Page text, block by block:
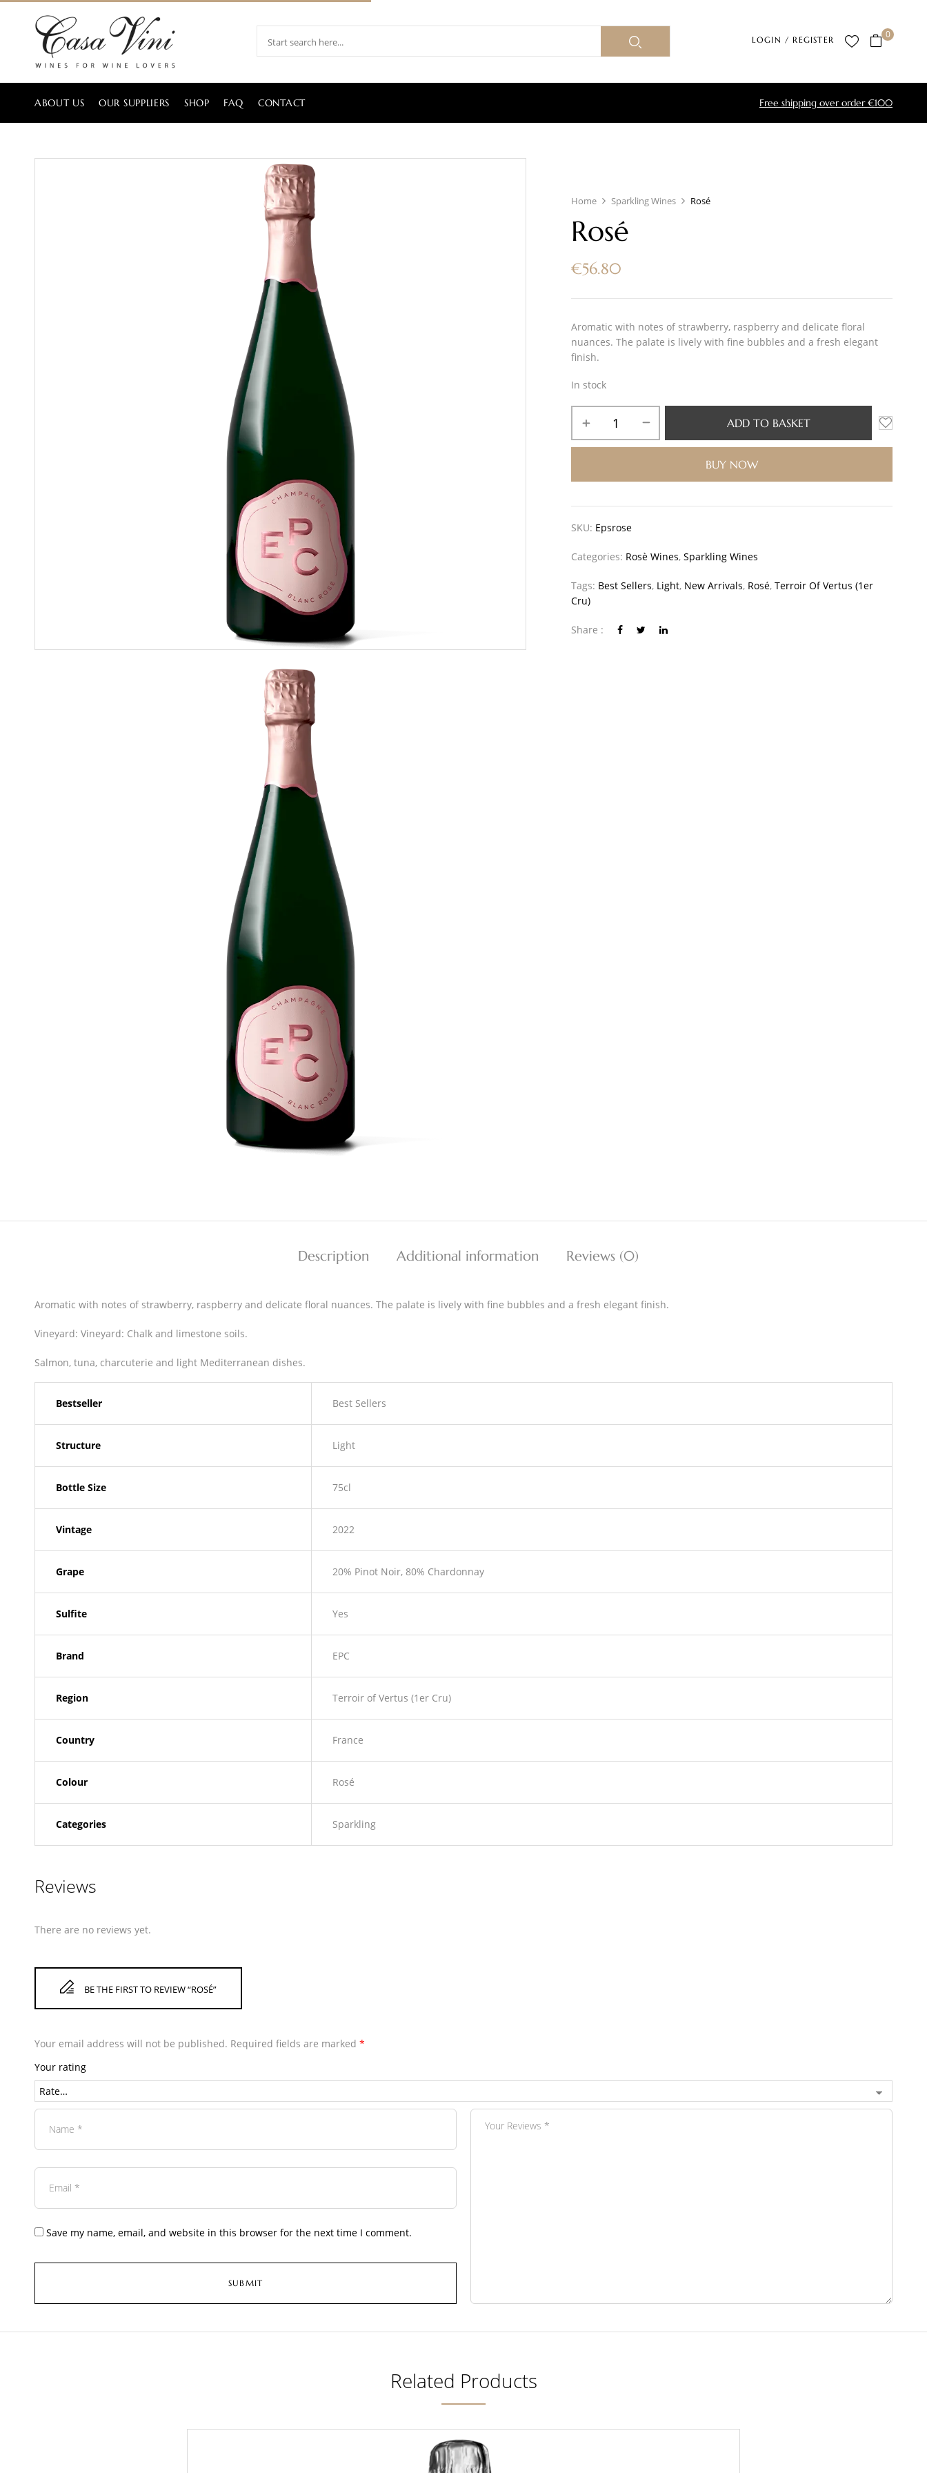
LOGIN / REGISTER 0
ABOUT US OUR SUPPLIERS SHOP FAQ CONTACT Free shipping over order €100
Home Sparkling Wines Rosé
Rosé
€56.80
Aromatic with notes of strawberry, raspberry and delicate floral
nuances. The palate is lively with fine bubbles and a fresh elegant
finish.
In stock
ADD TO BASKET
BUY NOW
SKU: Epsrose
Categories: Rosè Wines,Sparkling Wines
Tags: Best Sellers, Light, New Arrivals, Rosé,Terroir Of Vertus (1er
Cru)
Share :
Description Additional information Reviews (0)
Aromatic with notes of strawberry, raspberry and delicate floral nuances. The palate is lively with fine bubbles and a fresh elegant finish.
Vineyard: Vineyard: Chalk and limestone soils.
Salmon, tuna, charcuterie and light Mediterranean dishes.
Bestseller Best Sellers
Structure Light
Bottle Size 75cl
Vintage 2022
Grape 20% Pinot Noir, 80% Chardonnay
Sulfite Yes
Brand EPC
Region Terroir of Vertus (1er Cru)
Country France
Colour Rosé
Categories Sparkling
Reviews
There are no reviews yet.
BE THE FIRST TO REVIEW “ROSÉ”
Your email address will not be published. Required fields are marked *
Your rating
Save my name, email, and website in this browser for the next time I comment.
Related Products